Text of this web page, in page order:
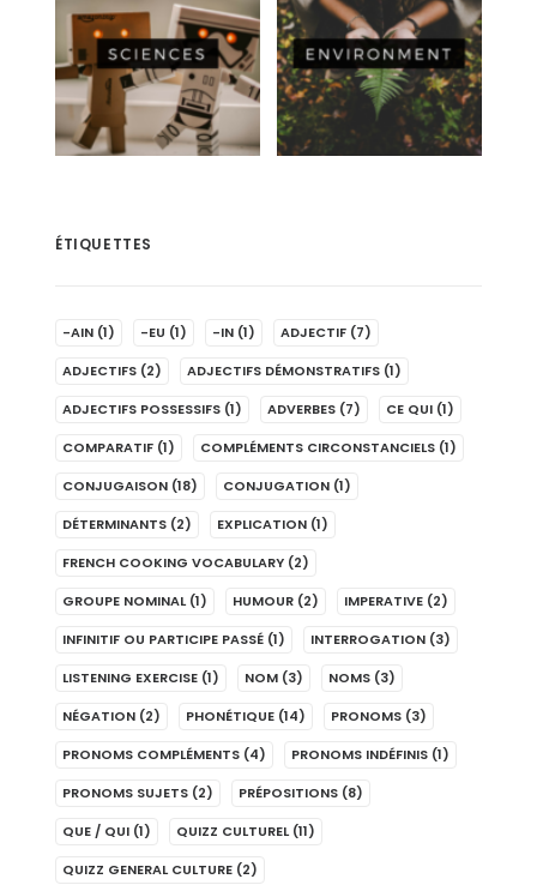
ÉTIQUETTES
-AIN (1) -EU (1) -IN (1) ADJECTIF (7)
ADJECTIFS (2) ADJECTIFS DÉMONSTRATIFS (1)
ADJECTIFS POSSESSIFS (1) ADVERBES (7) CE QUI (1)
COMPARATIF (1) COMPLÉMENTS CIRCONSTANCIELS (1)
CONJUGAISON (18) CONJUGATION (1)
DÉTERMINANTS (2) EXPLICATION (1)
FRENCH COOKING VOCABULARY (2)
GROUPE NOMINAL (1) HUMOUR (2) IMPERATIVE (2)
INFINITIF OU PARTICIPE PASSÉ (1) INTERROGATION (3)
LISTENING EXERCISE (1) NOM (3) NOMS (3)
NÉGATION (2) PHONÉTIQUE (14) PRONOMS (3)
PRONOMS COMPLÉMENTS (4) PRONOMS INDÉFINIS (1)
PRONOMS SUJETS (2) PRÉPOSITIONS (8)
QUE / QUI (1) QUIZZ CULTUREL (11)
QUIZZ GENERAL CULTURE (2)